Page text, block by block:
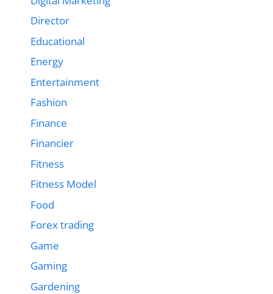
Director
Educational
Energy
Entertainment
Fashion
Finance
Financier
Fitness
Fitness Model
Food
Forex trading
Game
Gaming
Gardening